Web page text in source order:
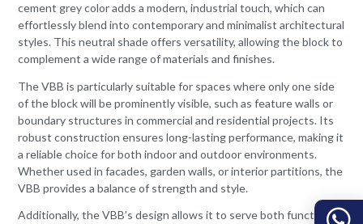
cement grey color adds a modern, industrial touch, which can
effortlessly blend into contemporary and minimalist architectural
styles. This neutral shade offers versatility, allowing the block to
complement a wide range of materials and finishes.
The VBB is particularly suitable for spaces where only one side
of the block will be prominently visible, such as feature walls or
boundary structures in commercial and residential projects. Its
robust construction ensures long-lasting performance, making it
a reliable choice for both indoor and outdoor environments.
Whether used in facades, garden walls, or interior partitions, the
VBB provides a balance of strength and style.
Additionally, the VBB’s design allows it to serve both functional